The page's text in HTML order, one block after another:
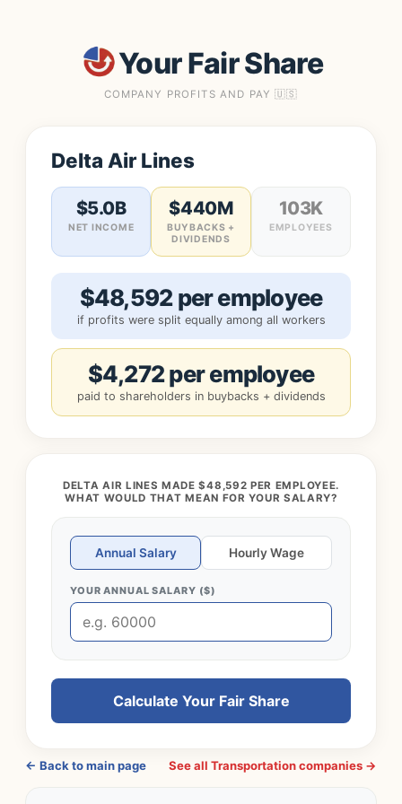
Your Fair Share
COMPANY PROFITS AND PAY 🇺🇸
Delta Air Lines
$5.0B
NET INCOME
$440M
BUYBACKS +
DIVIDENDS
103K
EMPLOYEES
$48,592 per employee
if profits were split equally among all workers
$4,272 per employee
paid to shareholders in buybacks + dividends
DELTA AIR LINES MADE $48,592 PER EMPLOYEE.
WHAT WOULD THAT MEAN FOR YOUR SALARY?
Annual Salary Hourly Wage
YOUR ANNUAL SALARY ($)
Calculate Your Fair Share
← Back to main page See all Transportation companies →